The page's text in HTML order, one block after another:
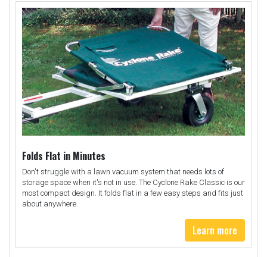
Folds Flat in Minutes
Don't struggle with a lawn vacuum system that needs lots of
storage space when it's not in use. The Cyclone Rake Classic is our
most compact design. It folds flat in a few easy steps and fits just
about anywhere.
Learn more